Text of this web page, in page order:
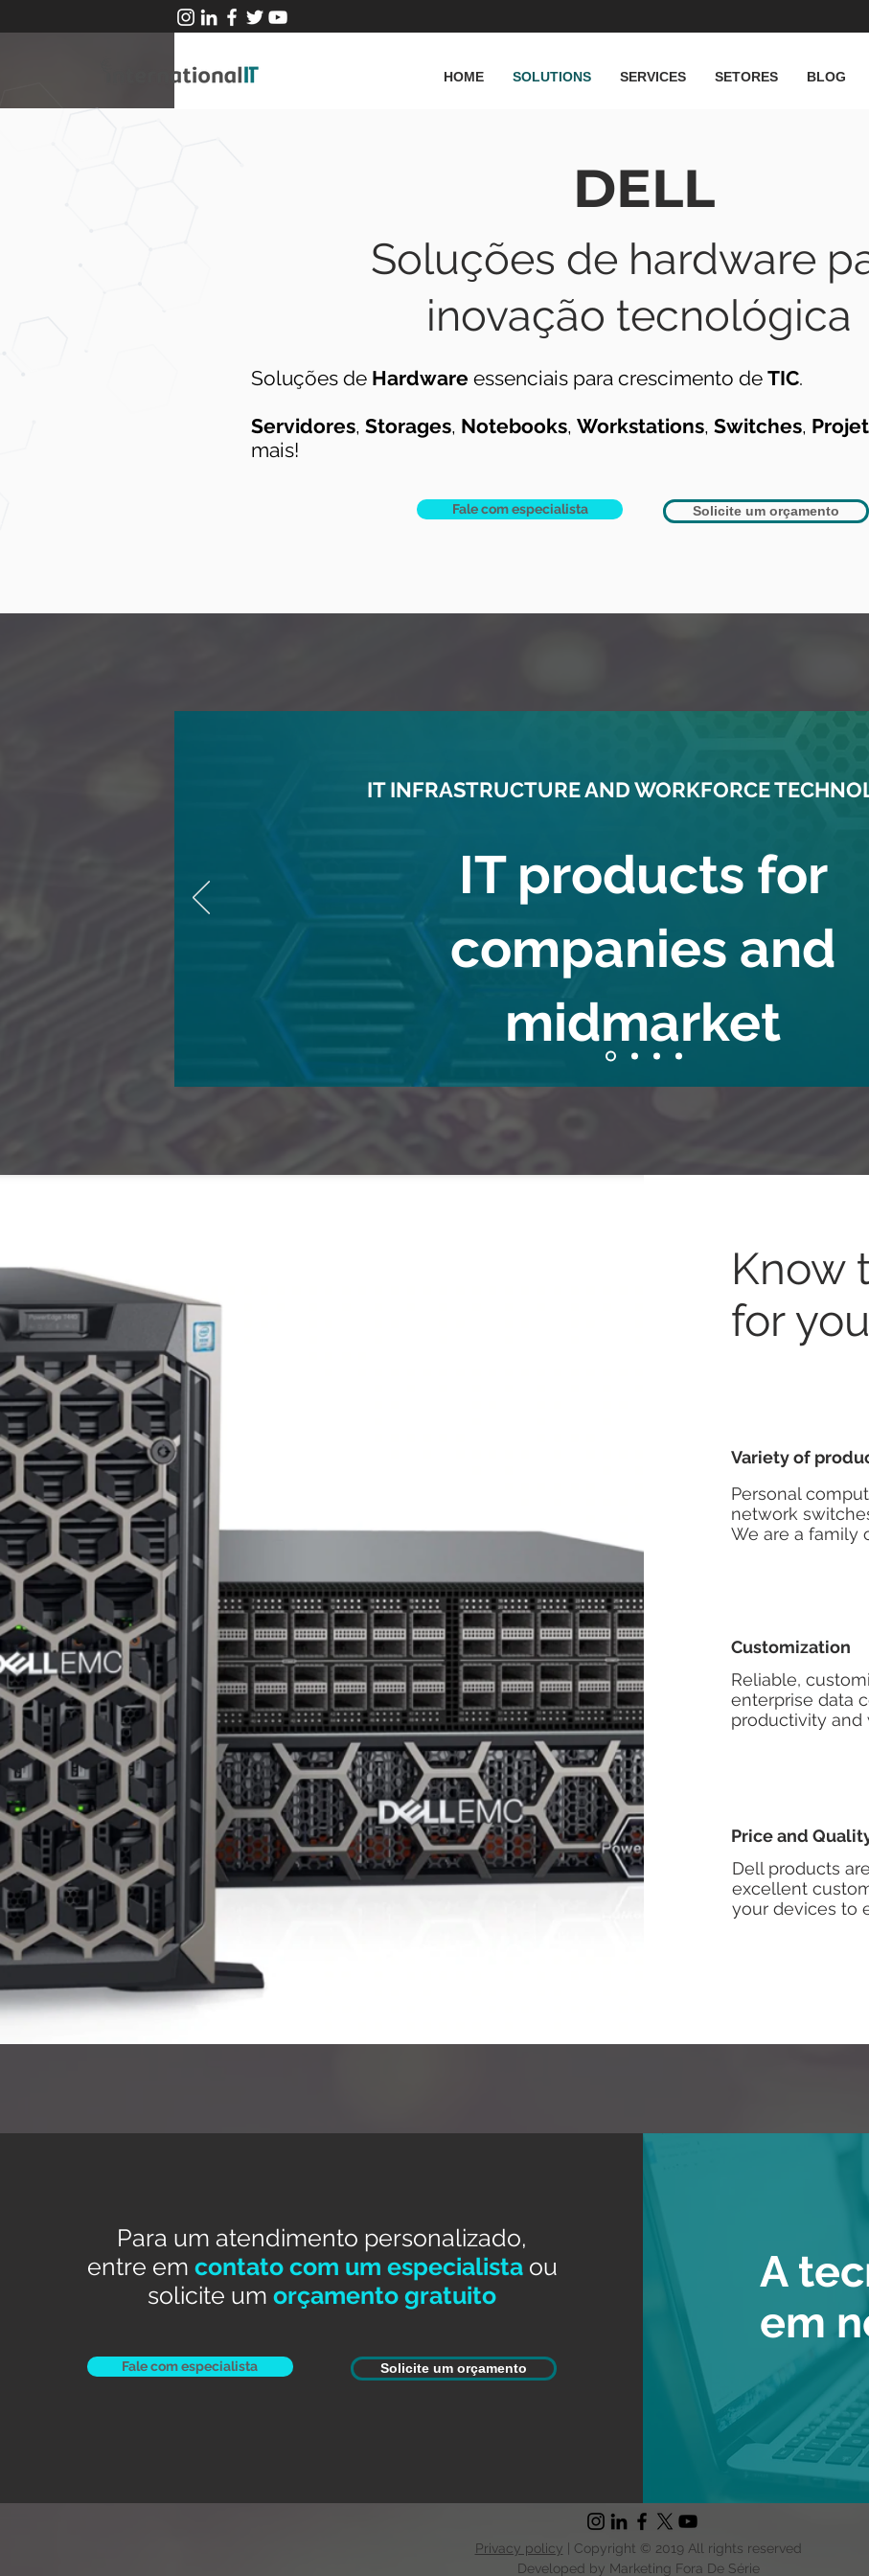
HOME SOLUTIONS SERVICES SETORES BLOG
DELL
Soluções de hardware
inovação tecnológica
Soluções de Hardware essenciais para crescimento de TIC.
Servidores, Storages, Notebooks, Workstations, Switches,
mais!
Fale com especialista Solicite um orçamento
IT INFRASTRUCTURE AND WORKFORCE
IT products for
companies and
midmarket
Know
for
Variety of
Personal
network
We are a family
Customization
Reliable,
enterprise data
productivity and
Price and
Dell products
excellent
your devices to
Para um atendimento personalizado,
entre em contato com um especialista ou
solicite umorçamento gratuito
Fale com especialista Solicite um orçamento
A
em
Privacy policy | Copyright © 2019 All rights reserved
Developed by Marketing Fora De Série